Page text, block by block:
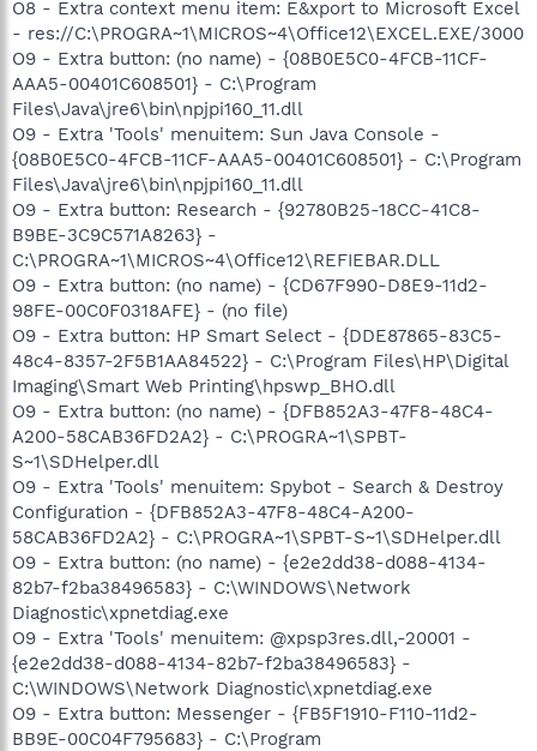
O8 - Extra context menu item: E&xport to Microsoft Excel
- res://C:\PROGRA~1\MICROS~4\Office12\EXCEL.EXE/3000
O9 - Extra button: (no name) - {08B0E5C0-4FCB-11CF-
AAA5-00401C608501} - C:\Program
Files\Java\jre6\bin\npjpi160_11.dll
O9 - Extra 'Tools' menuitem: Sun Java Console -
{08B0E5C0-4FCB-11CF-AAA5-00401C608501} - C:\Program
Files\Java\jre6\bin\npjpi160_11.dll
O9 - Extra button: Research - {92780B25-18CC-41C8-
B9BE-3C9C571A8263} -
C:\PROGRA~1\MICROS~4\Office12\REFIEBAR.DLL
O9 - Extra button: (no name) - {CD67F990-D8E9-11d2-
98FE-00C0F0318AFE} - (no file)
O9 - Extra button: HP Smart Select - {DDE87865-83C5-
48c4-8357-2F5B1AA84522} - C:\Program Files\HP\Digital
Imaging\Smart Web Printing\hpswp_BHO.dll
O9 - Extra button: (no name) - {DFB852A3-47F8-48C4-
A200-58CAB36FD2A2} - C:\PROGRA~1\SPBT-
S~1\SDHelper.dll
O9 - Extra 'Tools' menuitem: Spybot - Search & Destroy
Configuration - {DFB852A3-47F8-48C4-A200-
58CAB36FD2A2} - C:\PROGRA~1\SPBT-S~1\SDHelper.dll
O9 - Extra button: (no name) - {e2e2dd38-d088-4134-
82b7-f2ba38496583} - C:\WINDOWS\Network
Diagnostic\xpnetdiag.exe
O9 - Extra 'Tools' menuitem: @xpsp3res.dll,-20001 -
{e2e2dd38-d088-4134-82b7-f2ba38496583} -
C:\WINDOWS\Network Diagnostic\xpnetdiag.exe
O9 - Extra button: Messenger - {FB5F1910-F110-11d2-
BB9E-00C04F795683} - C:\Program